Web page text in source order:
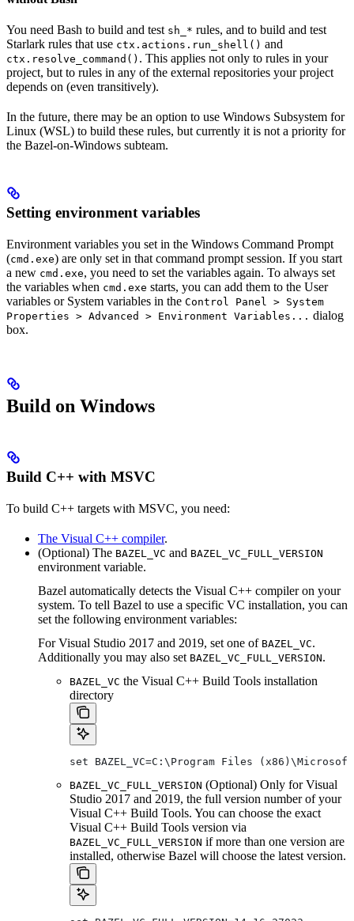
You need Bash to build and test sh_* rules, and to build and test
Starlark rules that use ctx.actions.run_shell() and
ctx.resolve_command() . This applies not only to rules in your
project, but to rules in any of the external repositories your project
depends on (even transitively).
In the future, there may be an option to use Windows Subsystem for
Linux (WSL) to build these rules, but currently it is not a priority for
the Bazel-on-Windows subteam.
Setting environment variables
Environment variables you set in the Windows Command Prompt
(cmd.exe) are only set in that command prompt session. If you start
a new cmd.exe, you need to set the variables again. To always set
the variables when cmd.exe starts, you can add them to the User
variables or System variables in the Control Panel > System
Properties > Advanced > Environment Variables... dialog
box.
Build on Windows
Build C++ with MSVC
To build C++ targets with MSVC, you need:
The Visual C++ compiler.
(Optional) The BAZEL_VC and BAZEL_VC_FULL_VERSION
environment variable.
Bazel automatically detects the Visual C++ compiler on your
system. To tell Bazel to use a specific VC installation, you can
set the following environment variables:
For Visual Studio 2017 and 2019, set one of BAZEL_VC.
Additionally you may also set BAZEL_VC_FULL_VERSION.
BAZEL_VC the Visual C++ Build Tools installation
directory
set BAZEL_VC=C:\Program Files
BAZEL_VC_FULL_VERSION (Optional) Only for Visual
Studio 2017 and 2019, the full version number of your
Visual C++ Build Tools. You can choose the exact
Visual C++ Build Tools version via
BAZEL_VC_FULL_VERSION if more than one version are
installed, otherwise Bazel will choose the latest version.